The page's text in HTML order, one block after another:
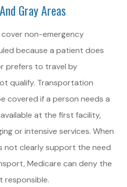
Gray Areas
cover non-emergency
because a patient does
prefers to travel by
qualify. Transportation
covered if a person needs a
at the first facility,
or intensive services. When
not clearly support the need
Medicare can deny the
responsible.